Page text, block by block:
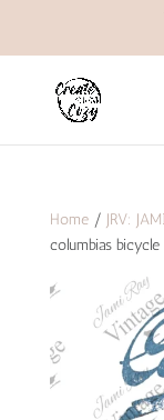
Home/ JRV:
columbias